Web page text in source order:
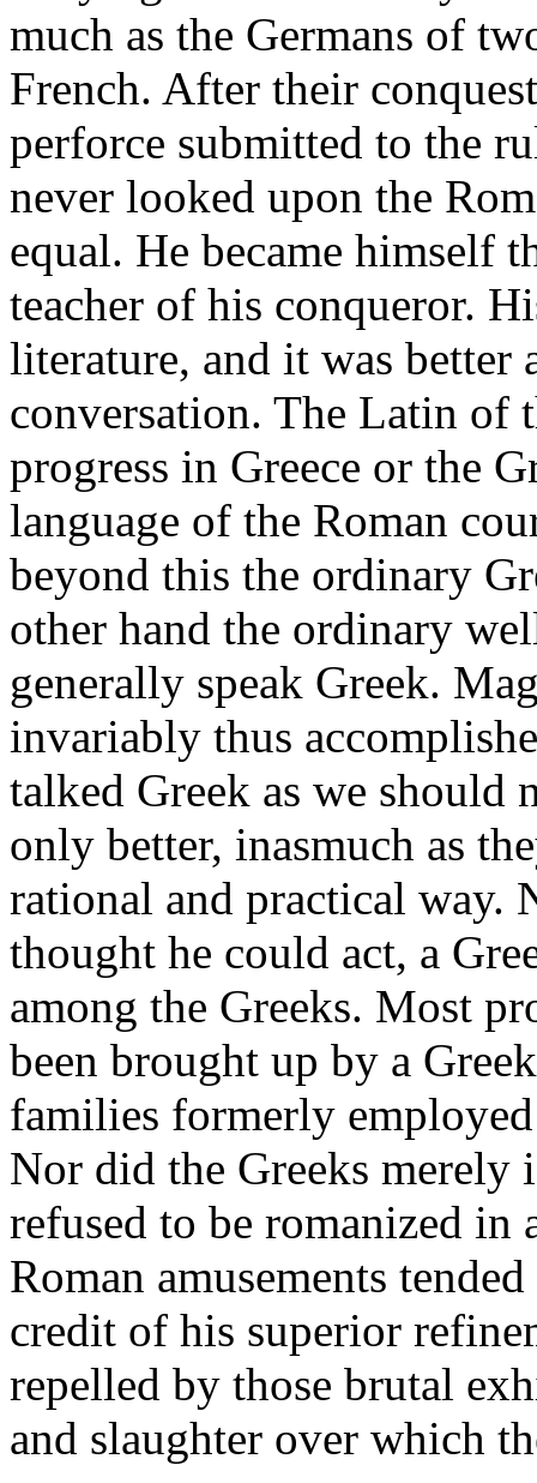
much as the Germans of
French. After their
perforce submitted to the
never looked upon the
equal. He became himself
teacher of his conqueror.
literature, and it was better
conversation. The Latin of
progress in Greece or the
language of the Roman
beyond this the ordinary
other hand the ordinary
generally speak Greek.
invariably thus
talked Greek as we should
only better, inasmuch as
rational and practical way.
thought he could act, a
among the Greeks. Most
been brought up by a
families formerly
Nor did the Greeks merely
refused to be romanized in
Roman amusements
credit of his superior
repelled by those brutal
and slaughter over which